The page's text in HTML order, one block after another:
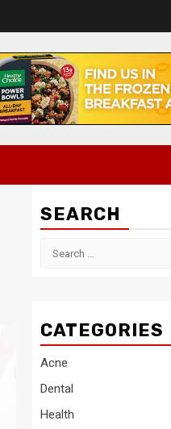
SEARCH
Search
CATEGORIES
Acne
Dental
Health